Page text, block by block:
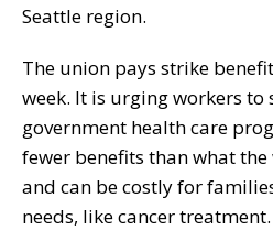
Seattle region.
The union pays strike
week. It is urging workers to
government health care
fewer benefits than what
and can be costly for
needs, like cancer